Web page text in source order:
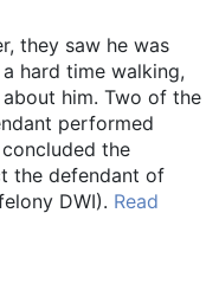
they saw he was
hard time walking,
him. Two of the
performed
the
the defendant of
DWI). Read